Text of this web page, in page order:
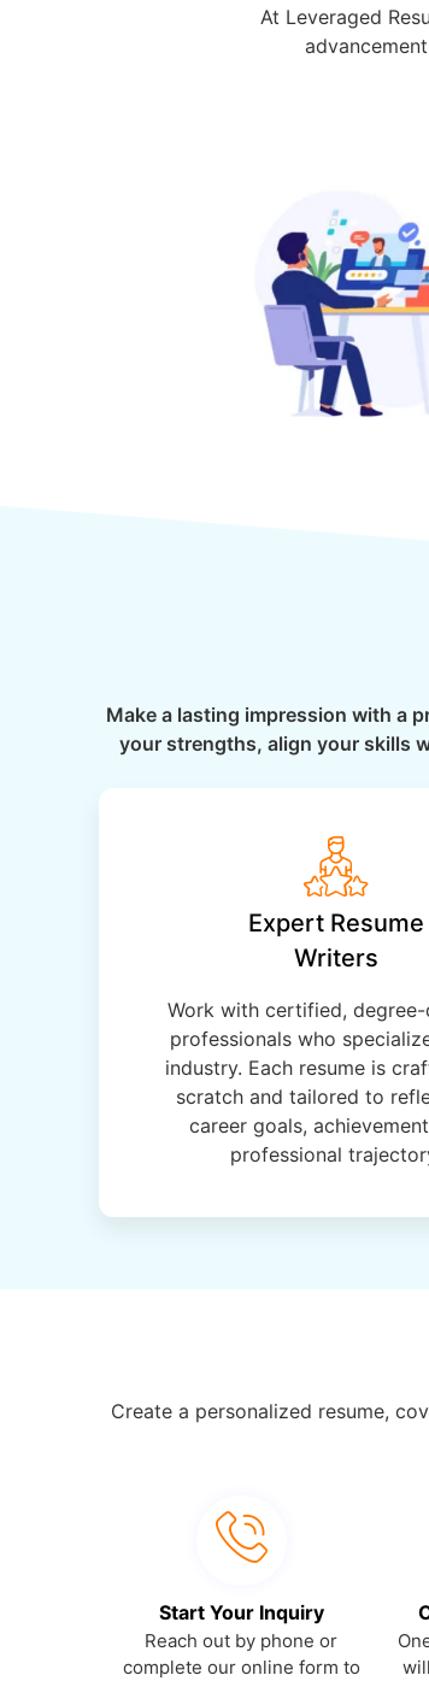
At Leveraged
Make a lasting impression with a
your strengths, align your skills
Expert Resume
Writers
Work with certified,
professionals who
industry. Each resume is
scratch and tailored to
career goals,
professional
Create a personalized resume,
Start Your Inquiry
Reach out by phone or
complete our online form to